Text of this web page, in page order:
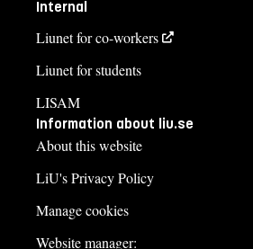
Internal
Liunet for co-workers
Liunet for students
LISAM
Information about liu.se
About this website
LiU's Privacy Policy
Manage cookies
Website manager: